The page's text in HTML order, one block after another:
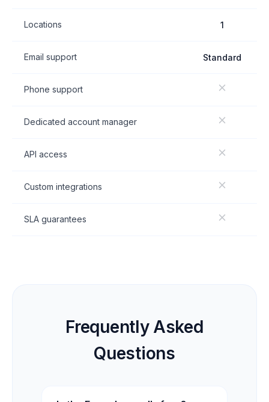
Locations 1
Email support Standard
Phone support
Dedicated account manager
API access
Custom integrations
SLA guarantees
Frequently Asked
Questions